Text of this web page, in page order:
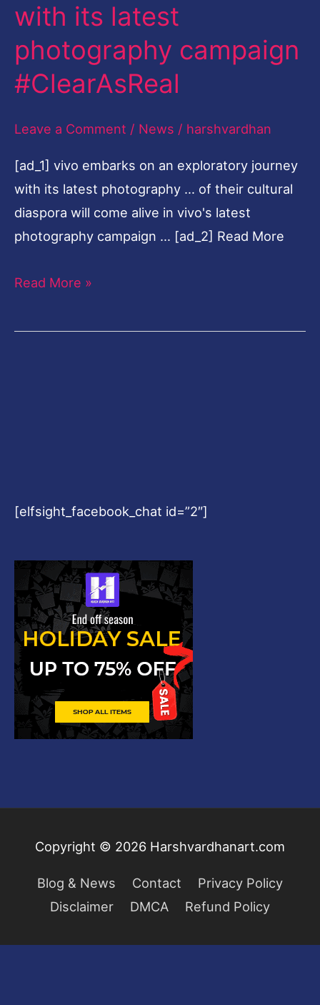
with its latest
photography campaign
#ClearAsReal
Leave a Comment / News / harshvardhan
[ad_1] vivo embarks on an exploratory journey
with its latest photography … of their cultural
diaspora will come alive in vivo's latest
photography campaign … [ad_2] Read More
an
exploratory
journey
with
latest
photography
Read More »
[elfsight_facebook_chat id=”2″]
Copyright © 2026 Harshvardhanart.com
Blog & News Contact
Privacy Policy
Disclaimer
DMCA Refund Policy